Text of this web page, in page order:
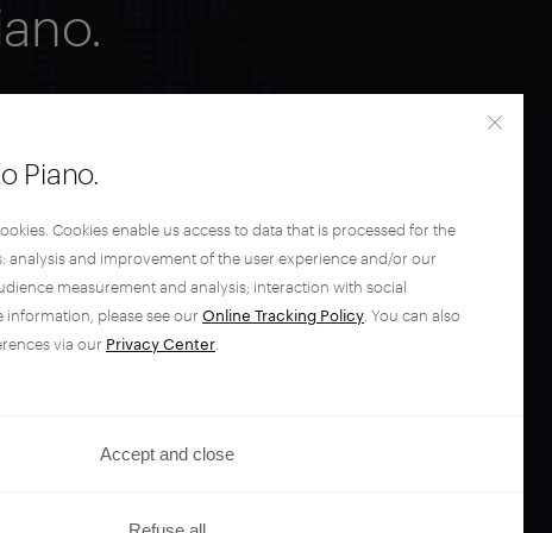
Piano.
Cookies enable us access to data that is processed for the
analysis and improvement of the user experience and/or our
measurement and analysis; interaction with social
information, please see our Online Tracking Policy . You can also
via our Privacy Center
Accept and close